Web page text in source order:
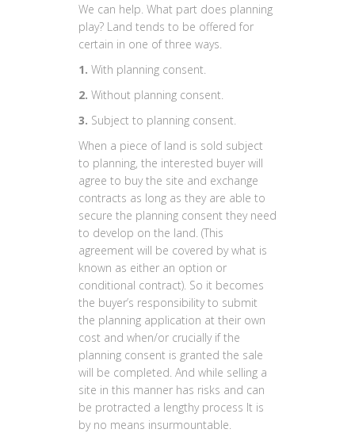
We can help. What part does planning
play? Land tends to be offered for
certain in one of three ways.
1. With planning consent.
2. Without planning consent.
3. Subject to planning consent.
When a piece of land is sold subject
to planning, the interested buyer will
agree to buy the site and exchange
contracts as long as they are able to
secure the planning consent they need
to develop on the land. (This
agreement will be covered by what is
known as either an option or
conditional contract). So it becomes
the buyer’s responsibility to submit
the planning application at their own
cost and when/or crucially if the
planning consent is granted the sale
will be completed. And while selling a
site in this manner has risks and can
be protracted a lengthy process It is
by no means insurmountable.